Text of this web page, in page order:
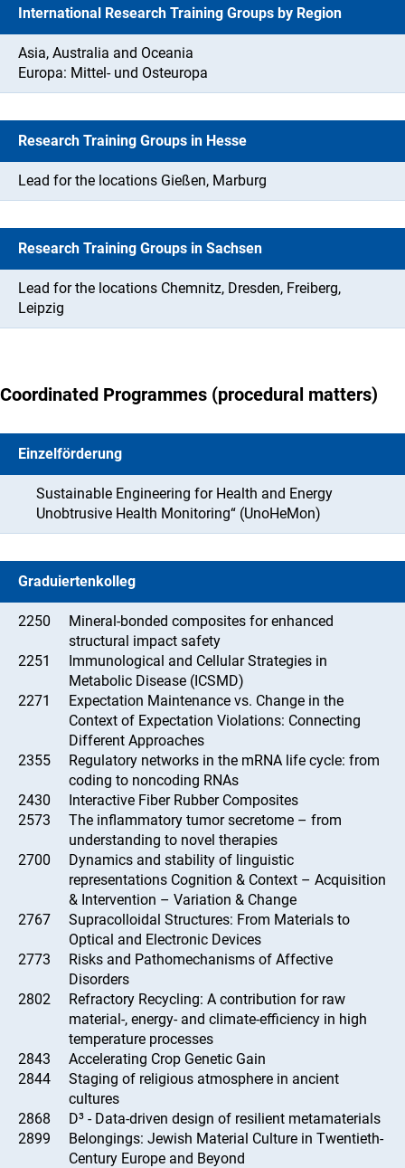
International Research Training Groups by Region
Asia, Australia and Oceania
Europa: Mittel- und Osteuropa
Research Training Groups in Hesse
Lead for the locations Gießen, Marburg
Research Training Groups in Sachsen
Lead for the locations Chemnitz, Dresden, Freiberg,
Leipzig
Coordinated Programmes (procedural matters)
Einzelförderung
Sustainable Engineering for Health and Energy
Unobtrusive Health Monitoring“ (UnoHeMon)
Graduiertenkolleg
2250
Mineral-bonded composites for enhanced
structural impact safety
2251
Immunological and Cellular Strategies in
Metabolic Disease (ICSMD)
2271
Expectation Maintenance vs. Change in the
Context of Expectation Violations: Connecting
Different Approaches
2355
Regulatory networks in the mRNA life cycle: from
coding to noncoding RNAs
2430
Interactive Fiber Rubber Composites
2573
The inflammatory tumor secretome – from
understanding to novel therapies
2700
Dynamics and stability of linguistic
representations Cognition & Context – Acquisition
& Intervention – Variation & Change
2767
Supracolloidal Structures: From Materials to
Optical and Electronic Devices
2773
Risks and Pathomechanisms of Affective
Disorders
2802
Refractory Recycling: A contribution for raw
material-, energy- and climate-efficiency in high
temperature processes
2843
Accelerating Crop Genetic Gain
2844
Staging of religious atmosphere in ancient
cultures
2868
D³ - Data-driven design of resilient metamaterials
2899
Belongings: Jewish Material Culture in Twentieth-
Century Europe and Beyond